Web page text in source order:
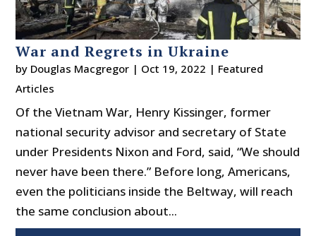
War and Regrets in Ukraine
by Douglas Macgregor | Oct 19, 2022 | Featured
Articles
Of the Vietnam War, Henry Kissinger, former
national security advisor and secretary of State
under Presidents Nixon and Ford, said, “We should
never have been there.” Before long, Americans,
even the politicians inside the Beltway, will reach
the same conclusion about...